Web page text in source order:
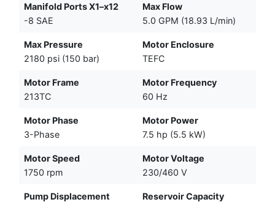
Manifold Ports X1–x12
-8 SAE
Max Flow
5.0 GPM (18.93 L/min)
Max Pressure
2180 psi (150 bar)
Motor Enclosure
TEFC
Motor Frame
213TC
Motor Frequency
60 Hz
Motor Phase
3-Phase
Motor Power
7.5 hp (5.5 kW)
Motor Speed
1750 rpm
Motor Voltage
230/460 V
Pump Displacement
Reservoir Capacity